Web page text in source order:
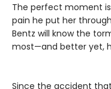
The perfect moment
pain he put her
Bentz will know the
most—and better yet,
Since the accident